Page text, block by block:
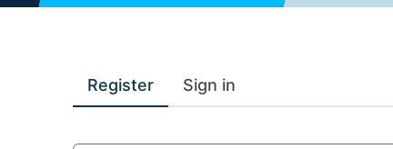
Register Sign in